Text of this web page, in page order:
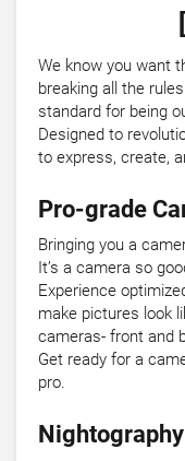
We know you want
breaking all the
standard for being
Designed to
to express, create,
Pro-grade
Bringing you a
It’s a camera so
Experience
make pictures look
cameras- front and
Get ready for a
pro.
Nightography